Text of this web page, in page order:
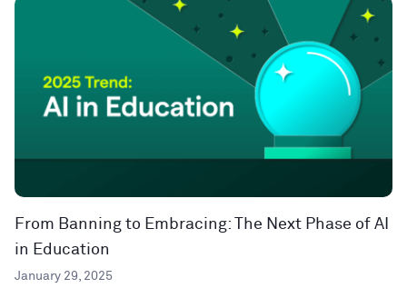
From Banning to Embracing: The Next Phase of AI
in Education
January 29, 2025